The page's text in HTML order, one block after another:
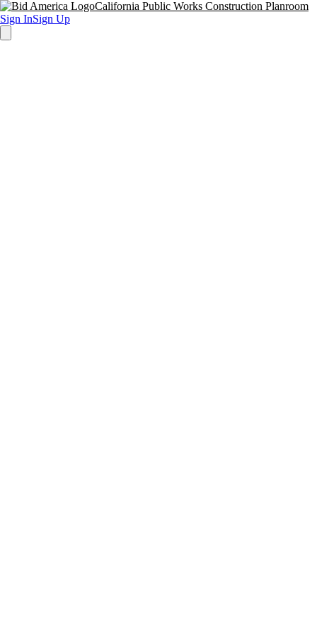
California Public Works Construction Planroom
Sign InSign Up